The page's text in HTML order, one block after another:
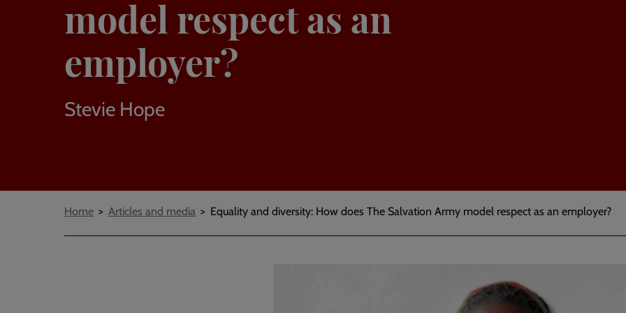
model respect as an
employer?
Stevie Hope
Breadcrumbs
Home Articles and media Equality and diversity: How does The Salvation Army model respect as an employer?